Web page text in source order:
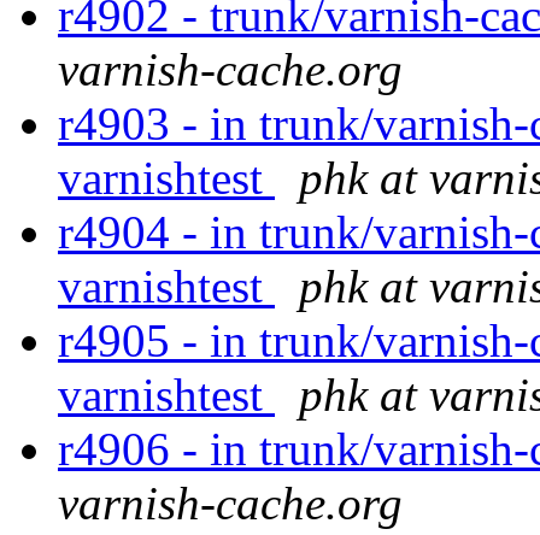
r4902 - trunk/varnish-
varnish-cache.org
r4903 - in trunk/varnish-
varnishtest
phk at
r4904 - in trunk/varnish-
varnishtest
phk at
r4905 - in trunk/varnish-
varnishtest
phk at
r4906 - in trunk/
varnish-cache.org